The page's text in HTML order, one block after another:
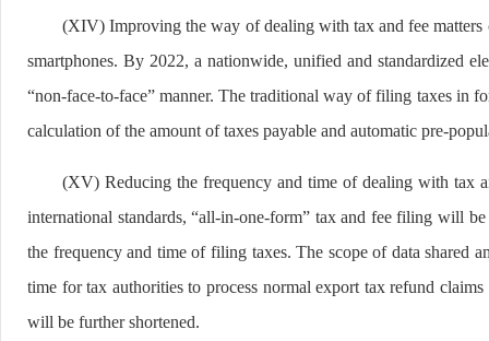
(XIV) Improving the way of dealing with tax and fee matters
smartphones. By 2022, a nationwide, unified and standardized
“non-face-to-face” manner. The traditional way of filing taxes in
calculation of the amount of taxes payable and automatic pre-
(XV) Reducing the frequency and time of dealing with tax
international standards, “all-in-one-form” tax and fee filing will
the frequency and time of filing taxes. The scope of data shared
time for tax authorities to process normal export tax refund
will be further shortened.